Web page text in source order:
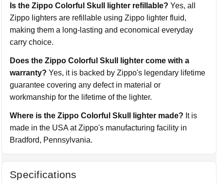
Is the Zippo Colorful Skull lighter refillable? Yes, all
Zippo lighters are refillable using Zippo lighter fluid,
making them a long-lasting and economical everyday
carry choice.
Does the Zippo Colorful Skull lighter come with a
warranty? Yes, it is backed by Zippo's legendary lifetime
guarantee covering any defect in material or
workmanship for the lifetime of the lighter.
Where is the Zippo Colorful Skull lighter made? It is
made in the USA at Zippo's manufacturing facility in
Bradford, Pennsylvania.
Specifications